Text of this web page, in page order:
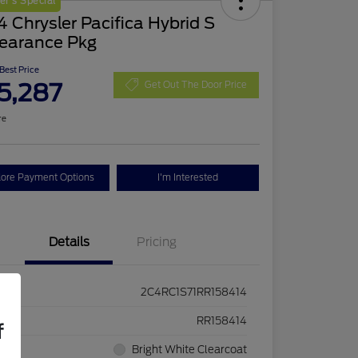
Chrysler Pacifica Hybrid S
Pkg
Price
Get Out The Door Price
Payment Options I'm Interested
Details Pricing
2C4RC1S71RR158414
# RR158414
Bright White Clearcoat